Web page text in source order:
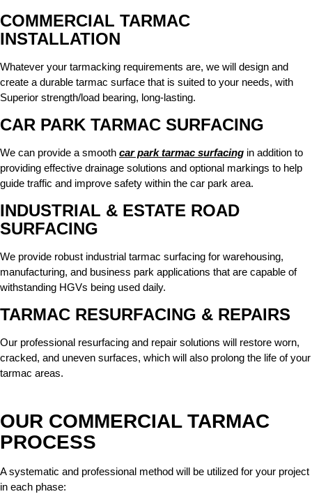
COMMERCIAL TARMAC
INSTALLATION
Whatever your tarmacking requirements are, we will design and
create a durable tarmac surface that is suited to your needs, with
Superior strength/load bearing, long-lasting.
CAR PARK TARMAC SURFACING
We can provide a smooth car park tarmac surfacing in addition to
providing effective drainage solutions and optional markings to help
guide traffic and improve safety within the car park area.
INDUSTRIAL & ESTATE ROAD
SURFACING
We provide robust industrial tarmac surfacing for warehousing,
manufacturing, and business park applications that are capable of
withstanding HGVs being used daily.
TARMAC RESURFACING & REPAIRS
Our professional resurfacing and repair solutions will restore worn,
cracked, and uneven surfaces, which will also prolong the life of your
tarmac areas.
OUR COMMERCIAL TARMAC
PROCESS
A systematic and professional method will be utilized for your project
in each phase: